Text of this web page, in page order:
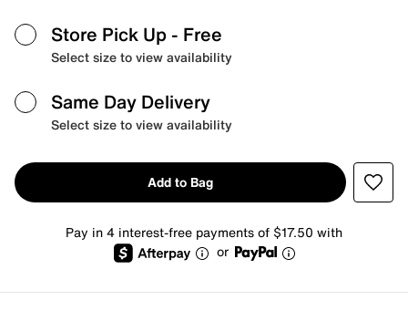
Store Pick Up - Free
Select size to view availability
Same Day Delivery
Select size to view availability
Add to Bag
Pay in 4 interest-free payments of $17.50 with
or